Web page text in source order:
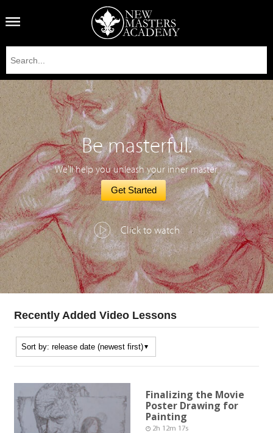
Be masterful.
We'll help you unleash your inner master.
Get Started
Click to watch
Recently Added Video Lessons
Finalizing the Movie
Poster Drawing for
Painting
2h 12m 17s